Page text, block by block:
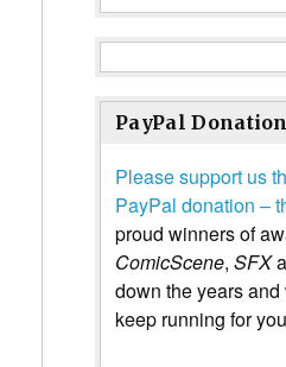
PayPal
Please support us
PayPal donation –
proud winners of
ComicScene, SFX
down the years and
keep running for you